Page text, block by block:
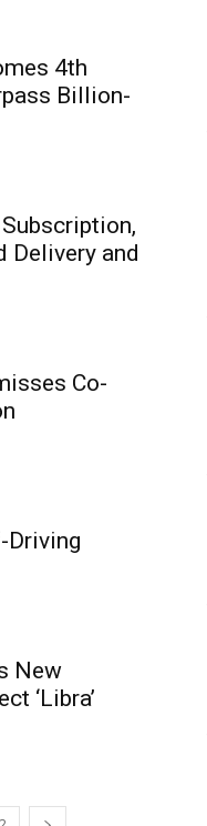
4th
Billion-
Delivery and
Co-
Driving
New
‘Libra’